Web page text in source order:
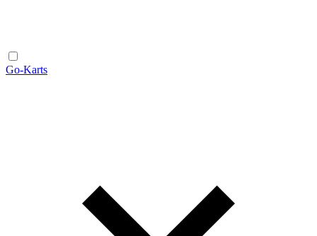
Go-Karts